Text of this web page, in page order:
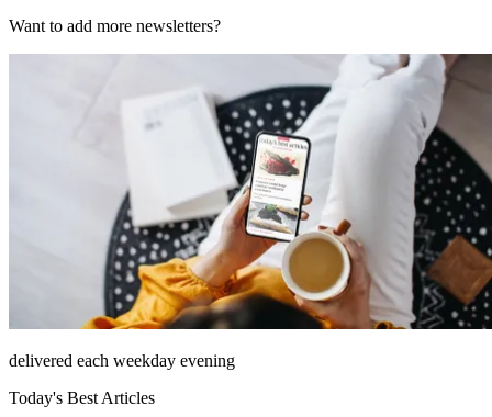
Want to add more newsletters?
delivered each weekday evening
Today's Best Articles